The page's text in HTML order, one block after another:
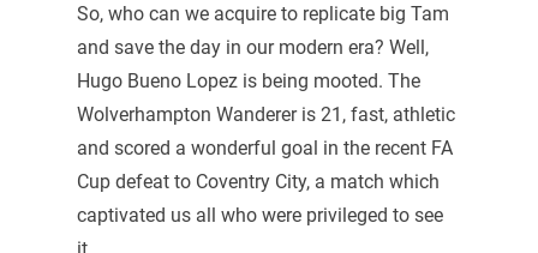
So, who can we acquire to replicate big Tam
and save the day in our modern era? Well,
Hugo Bueno Lopez is being mooted. The
Wolverhampton Wanderer is 21, fast, athletic
and scored a wonderful goal in the recent FA
Cup defeat to Coventry City, a match which
captivated us all who were privileged to see